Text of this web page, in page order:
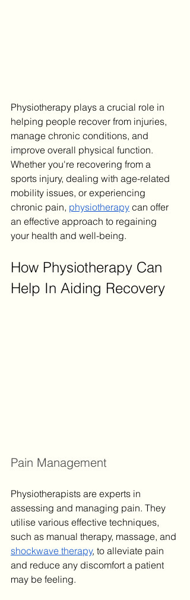
Physiotherapy plays a crucial role in
helping people recover from injuries,
manage chronic conditions, and
improve overall physical function.
Whether you're recovering from a
sports injury, dealing with age-related
mobility issues, or experiencing
chronic pain, physiotherapy can offer
an effective approach to regaining
your health and well-being.
How Physiotherapy Can
Help In Aiding Recovery
Pain Management
Physiotherapists are experts in
assessing and managing pain. They
utilise various effective techniques,
such as manual therapy, massage, and
shockwave therapy, to alleviate pain
and reduce any discomfort a patient
may be feeling.